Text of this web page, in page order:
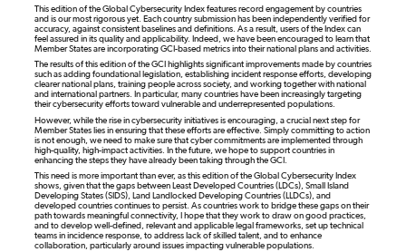
This edition of the Global Cybersecurity Index features record engagement by countries
and is our most rigorous yet. Each country submission has been independently verified for
accuracy, against consistent baselines and definitions. As a result, users of the Index can
feel assured in its quality and applicability. Indeed, we have been encouraged to learn that
Member States are incorporating GCI-based metrics into their national plans and activities.
The results of this edition of the GCI highlights significant improvements made by countries
such as adding foundational legislation, establishing incident response efforts, developing
clearer national plans, training people across society, and working together with national
and international partners. In particular, many countries have been increasingly targeting
their cybersecurity efforts toward vulnerable and underrepresented populations.
However, while the rise in cybersecurity initiatives is encouraging, a crucial next step for
Member States lies in ensuring that these efforts are effective. Simply committing to action
is not enough, we need to make sure that cyber commitments are implemented through
high-quality, high-impact activities. In the future, we hope to support countries in
enhancing the steps they have already been taking through the GCI.
This need is more important than ever, as this edition of the Global Cybersecurity Index
shows, given that the gaps between Least Developed Countries (LDCs), Small Island
Developing States (SIDS), Land Landlocked Developing Countries (LLDCs), and
developed countries continues to persist. As countries work to bridge these gaps on their
path towards meaningful connectivity, I hope that they work to draw on good practices,
and to develop well-defined, relevant and applicable legal frameworks, set up technical
teams in incidence response, to address lack of skilled talent, and to enhance
collaboration, particularly around issues impacting vulnerable populations.